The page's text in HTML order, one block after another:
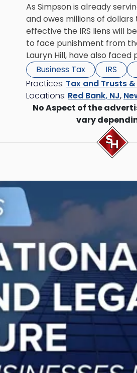
As Simpson is already
and owes millions of
effective the IRS liens will
to face punishment from
Lauryn Hill, have also
Business Tax
IRS
Practices: Tax and Trusts
Locations: Red Bank, NJ,
No Aspect of the
vary